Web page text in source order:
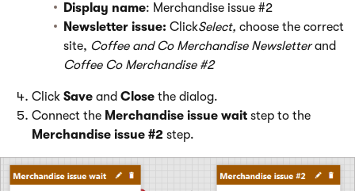
Display name: Merchandise issue #2
Newsletter issue: ClickSelect, choose the correct
site, Coffee and Co Merchandise Newsletterand
Coffee Co Merchandise #2
Click Save and Close the dialog.
Connect the Merchandise issue wait step to the
Merchandise issue #2 step.